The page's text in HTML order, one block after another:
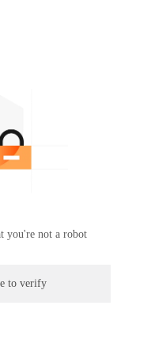
you're not a robot
to verify